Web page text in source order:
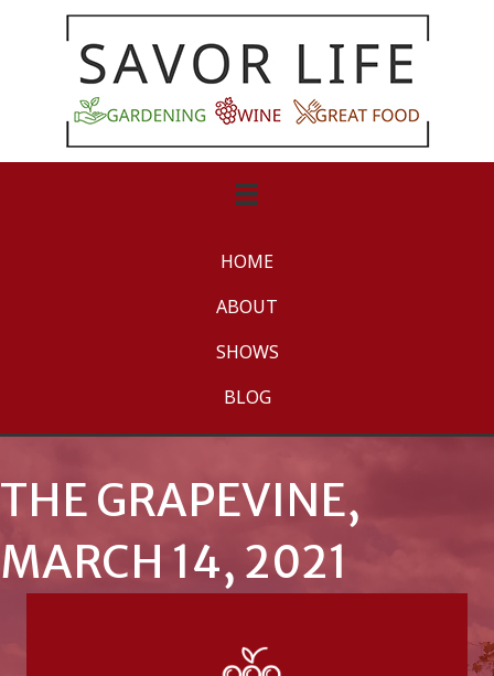
HOME
ABOUT
SHOWS
BLOG
THE GRAPEVINE,
MARCH 14, 2021